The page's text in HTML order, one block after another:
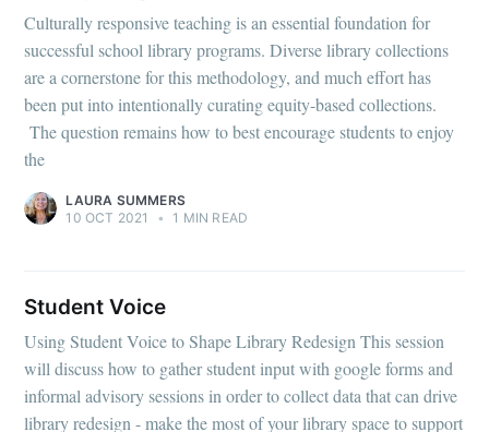
Culturally responsive teaching is an essential foundation for
successful school library programs. Diverse library collections
are a cornerstone for this methodology, and much effort has
been put into intentionally curating equity-based collections.
The question remains how to best encourage students to enjoy
the
LAURA SUMMERS
10 OCT 2021
• 1 MIN READ
Student Voice
Using Student Voice to Shape Library Redesign This session
will discuss how to gather student input with google forms and
informal advisory sessions in order to collect data that can drive
library redesign - make the most of your library space to support